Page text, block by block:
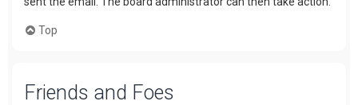
Top
Friends and Foes